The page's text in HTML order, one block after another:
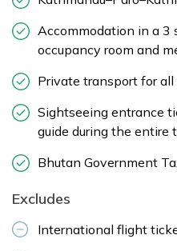
Accommodation in a 3
occupancy room and
Private transport for
Sightseeing entrance
guide during the entire
Bhutan Government
Excludes
International flight